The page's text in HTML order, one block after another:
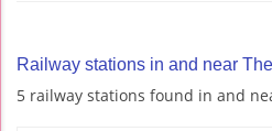
Railway stations in and near
5 railway stations found in and